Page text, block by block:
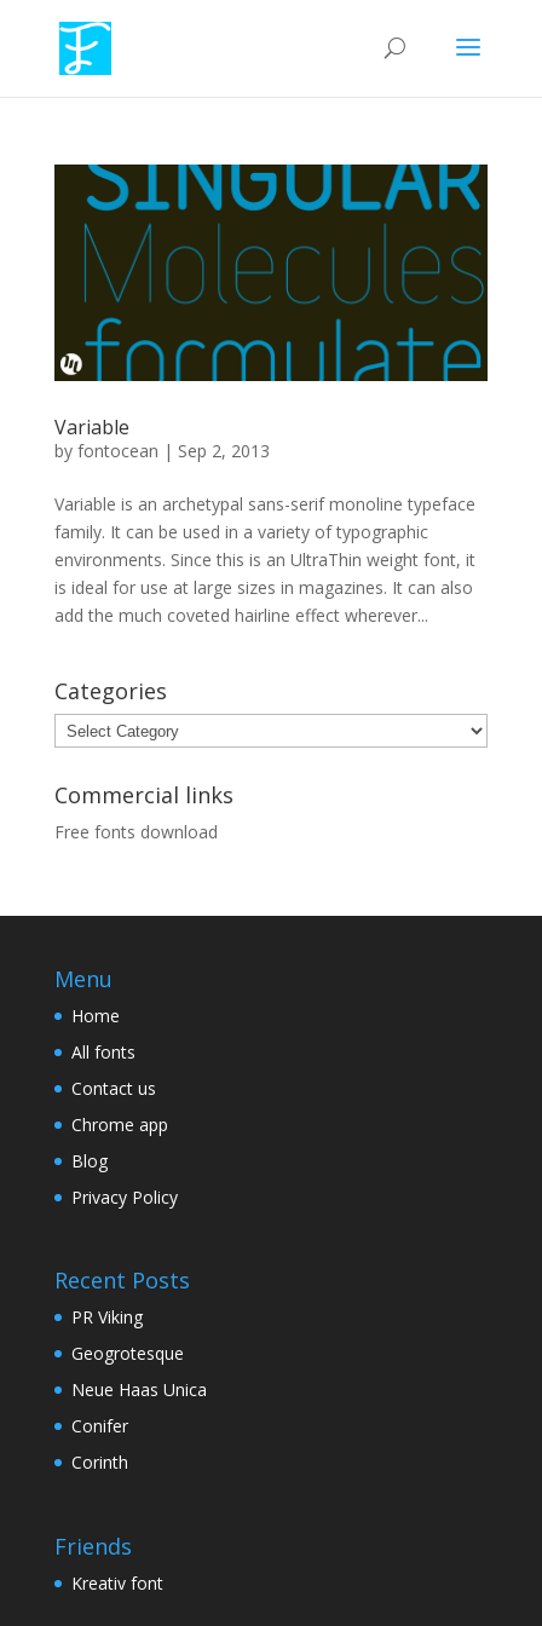
Variable
by fontocean | Sep 2, 2013
Variable is an archetypal sans-serif monoline typeface
family. It can be used in a variety of typographic
environments. Since this is an UltraThin weight font, it
is ideal for use at large sizes in magazines. It can also
add the much coveted hairline effect wherever...
Categories
Categories
Commercial links
Free fonts download
Menu
Home
All fonts
Contact us
Chrome app
Blog
Privacy Policy
Recent Posts
PR Viking
Geogrotesque
Neue Haas Unica
Conifer
Corinth
Friends
Kreativ font